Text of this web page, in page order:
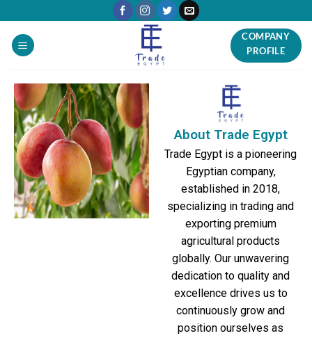
COMPANY
PROFILE
About Trade Egypt
Trade Egypt is a pioneering
Egyptian company,
established in 2018,
specializing in trading and
exporting premium
agricultural products
globally. Our unwavering
dedication to quality and
excellence drives us to
continuously grow and
position ourselves as